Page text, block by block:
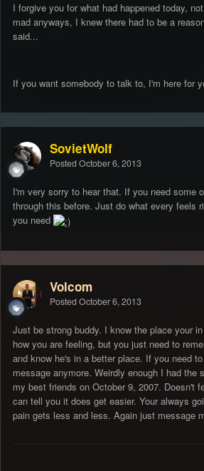
I forgive you for what had happened today,
mad anyways, I knew there had to be a
said...
If you want somebody to talk to, I'm here for
SovietWolf
Posted October 6, 2013
I'm very sorry to hear that. If you need some
through this before. Just do what every feels
you need
Volcom
Posted October 6, 2013
Just be strong buddy. I know the place your
how you are feeling, but you just need to
and know he's in a better place. If you need
message anymore. Weirdly enough I had the
my best friends on October 9, 2007. Doesn't
can tell you it does get easier. Your always
pain gets less and less. Again just message